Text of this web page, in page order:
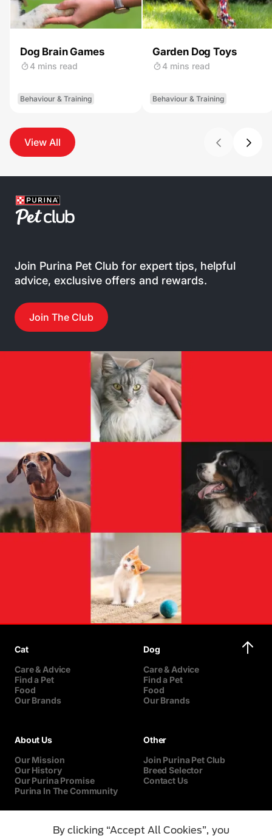
Dog Brain Games
4 mins read
Behaviour & Training
Garden Dog Toys
4 mins read
Behaviour & Training
View All
Join Purina Pet Club for expert tips, helpful
advice, exclusive offers and rewards.
Join The Club
Cat
Care & Advice
Find a Pet
Food
Our Brands
Dog
Care & Advice
Find a Pet
Food
Our Brands
About Us
Our Mission
Our History
Our Purina Promise
Purina In The Community
Other
Join Purina Pet Club
Breed Selector
Contact Us
By clicking “Accept All Cookies”, you